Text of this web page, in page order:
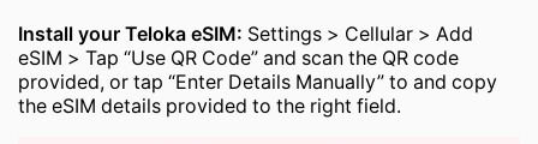
Install your Teloka eSIM: Settings > Cellular > Add
eSIM > Tap “Use QR Code” and scan the QR code
provided, or tap “Enter Details Manually” to and copy
the eSIM details provided to the right field.